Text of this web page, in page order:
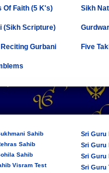
Of Faith (5 K's)
(Sikh Scripture)
Reciting Gurbani
Sikh
Five
Sahib
Sahib
Sahib
Visram Test
Sri Guru
Sri Guru
Sri Guru
Sri Guru